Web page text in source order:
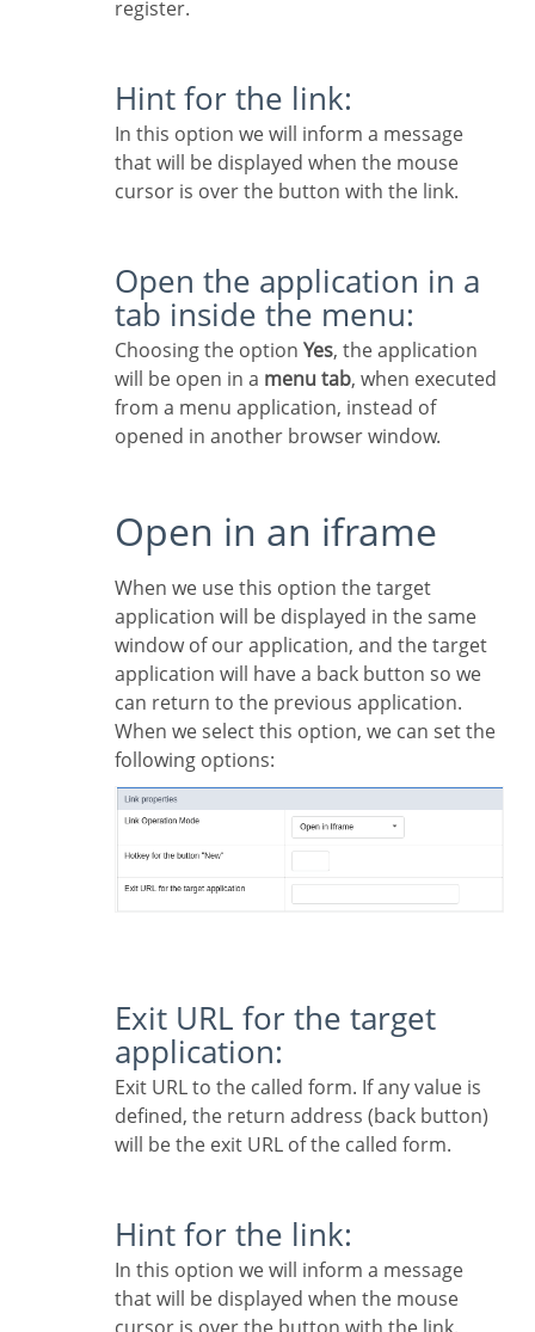
register.
Hint for the link:
In this option we will inform a message
that will be displayed when the mouse
cursor is over the button with the link.
Open the application in a
tab inside the menu:
Choosing the option Yes, the application
will be open in a menu tab, when executed
from a menu application, instead of
opened in another browser window.
Open in an iframe
When we use this option the target
application will be displayed in the same
window of our application, and the target
application will have a back button so we
can return to the previous application.
When we select this option, we can set the
following options:
Exit URL for the target
application:
Exit URL to the called form. If any value is
defined, the return address (back button)
will be the exit URL of the called form.
Hint for the link:
In this option we will inform a message
that will be displayed when the mouse